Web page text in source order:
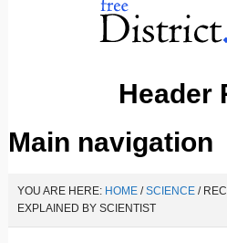
Header
Main navigation
YOU ARE HERE: HOME / SCIENCE /
EXPLAINED BY SCIENTIST